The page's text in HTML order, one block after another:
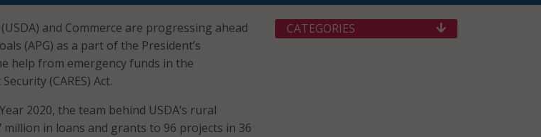
and Commerce are progressing ahead
(APG) as a part of the President’s
help from emergency funds in the
(CARES) Act.
2020, the team behind USDA’s rural
in loans and grants to 96 projects in 36
CATEGORIES